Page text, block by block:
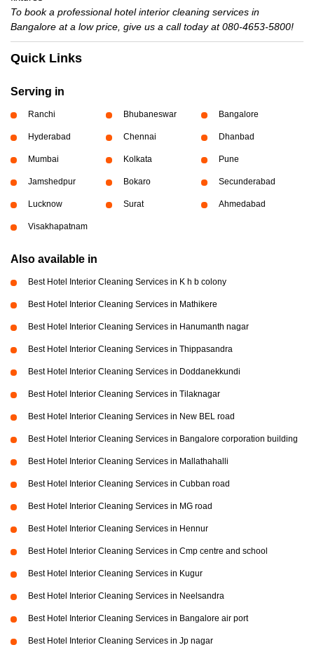
To book a professional hotel interior cleaning services in
Bangalore at a low price, give us a call today at 080-4653-5800!
Quick Links
Serving in
Ranchi Bhubaneswar Bangalore
Hyderabad Chennai Dhanbad
Mumbai Kolkata Pune
Jamshedpur Bokaro Secunderabad
Lucknow Surat Ahmedabad
Visakhapatnam
Also available in
Best Hotel Interior Cleaning Services in K h b colony
Best Hotel Interior Cleaning Services in Mathikere
Best Hotel Interior Cleaning Services in Hanumanth nagar
Best Hotel Interior Cleaning Services in Thippasandra
Best Hotel Interior Cleaning Services in Doddanekkundi
Best Hotel Interior Cleaning Services in Tilaknagar
Best Hotel Interior Cleaning Services in New BEL road
Best Hotel Interior Cleaning Services in Bangalore corporation building
Best Hotel Interior Cleaning Services in Mallathahalli
Best Hotel Interior Cleaning Services in Cubban road
Best Hotel Interior Cleaning Services in MG road
Best Hotel Interior Cleaning Services in Hennur
Best Hotel Interior Cleaning Services in Cmp centre and school
Best Hotel Interior Cleaning Services in Kugur
Best Hotel Interior Cleaning Services in Neelsandra
Best Hotel Interior Cleaning Services in Bangalore air port
Best Hotel Interior Cleaning Services in Jp nagar